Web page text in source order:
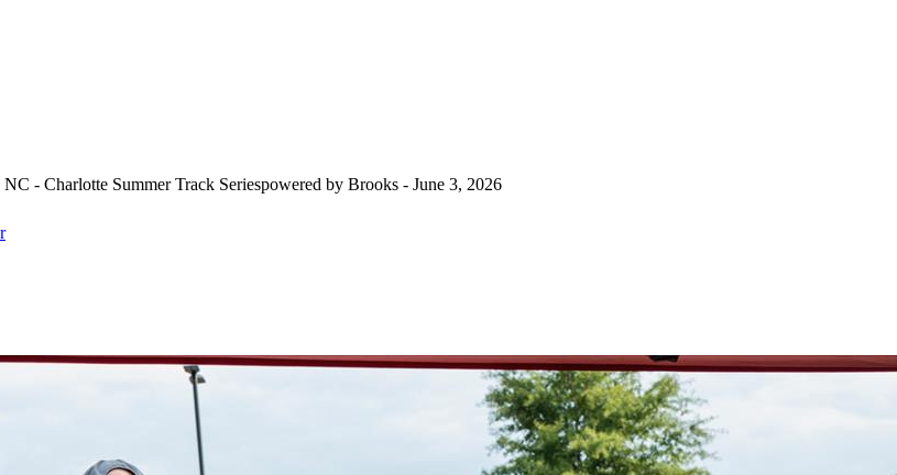
- Charlotte Summer Track Seriespowered by Brooks - June 3, 2026